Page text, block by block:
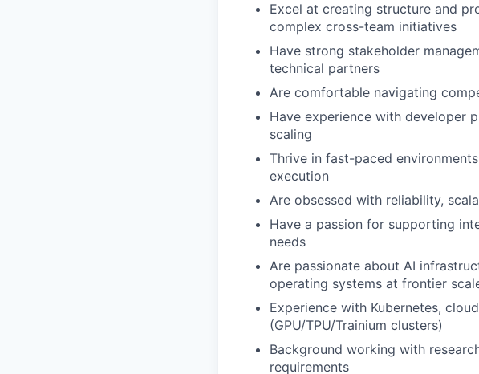
Excel at creating structure and
complex cross-team initiatives
Have strong stakeholder
technical partners
Are comfortable navigating
Have experience with developer
scaling
Thrive in fast-paced
execution
Are obsessed with reliability,
Have a passion for supporting
needs
Are passionate about AI
operating systems at frontier
Experience with Kubernetes,
(GPU/TPU/Trainium clusters)
Background working with
requirements